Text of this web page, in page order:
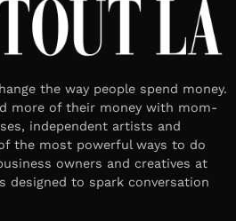
the way people spend money.
more of their money with mom-
independent artists and
the most powerful ways to do
owners and creatives at
designed to spark conversation